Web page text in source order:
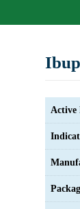
Active